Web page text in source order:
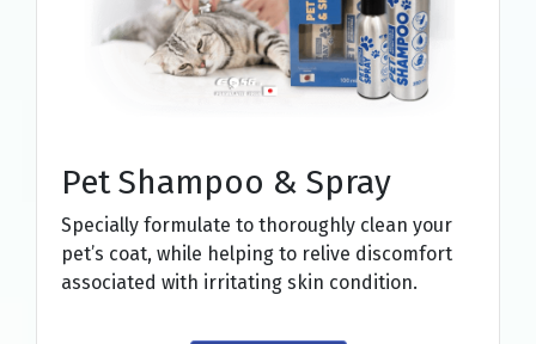
Pet Shampoo & Spray
Specially formulate to thoroughly clean your
pet’s coat, while helping to relive discomfort
associated with irritating skin condition.